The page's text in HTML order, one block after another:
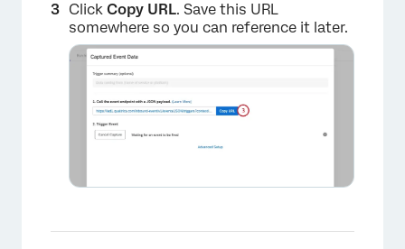
Click Copy URL. Save this URL
somewhere so you can reference it later.